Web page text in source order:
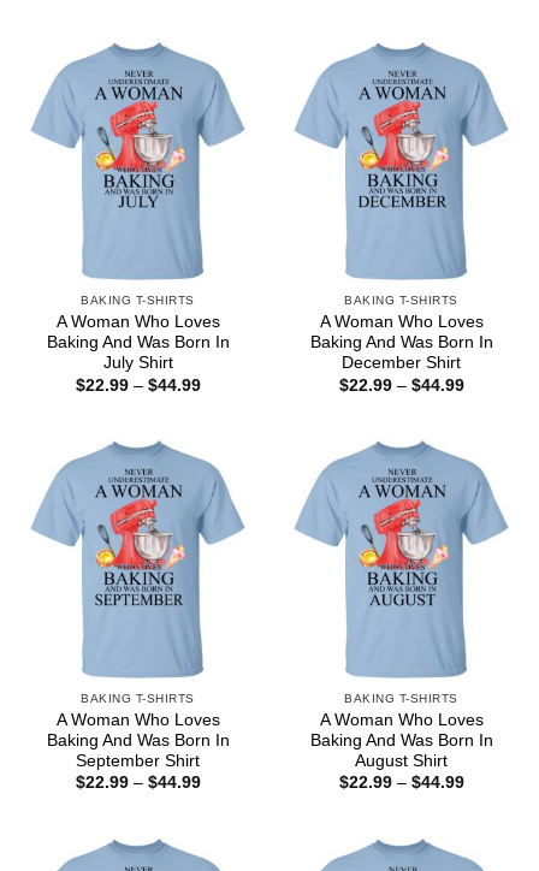
BAKING T-SHIRTS
A Woman Who Loves
Baking And Was Born In
July Shirt
$22.99 – $44.99Price
BAKING T-SHIRTS
A Woman Who Loves
Baking And Was Born In
December Shirt
$22.99 – $44.99Price
BAKING T-SHIRTS
A Woman Who Loves
Baking And Was Born In
September Shirt
$22.99 – $44.99Price
BAKING T-SHIRTS
A Woman Who Loves
Baking And Was Born In
August Shirt
$22.99 – $44.99Price